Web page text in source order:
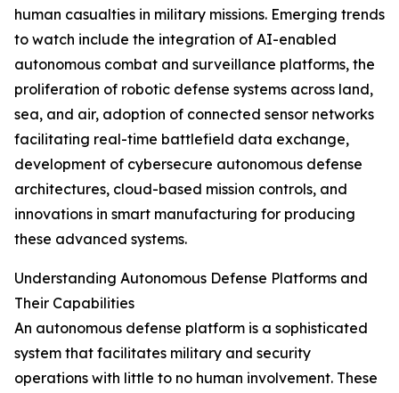
human casualties in military missions. Emerging trends
to watch include the integration of AI-enabled
autonomous combat and surveillance platforms, the
proliferation of robotic defense systems across land,
sea, and air, adoption of connected sensor networks
facilitating real-time battlefield data exchange,
development of cybersecure autonomous defense
architectures, cloud-based mission controls, and
innovations in smart manufacturing for producing
these advanced systems.
Understanding Autonomous Defense Platforms and
Their Capabilities
An autonomous defense platform is a sophisticated
system that facilitates military and security
operations with little to no human involvement. These